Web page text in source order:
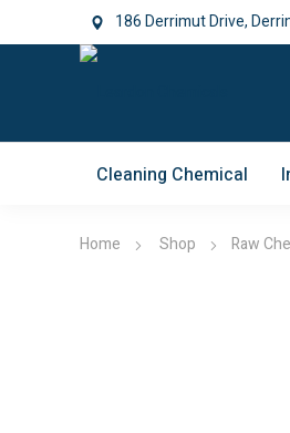
186 Derrimut Drive,
Cleaning Chemical
Home Shop Raw